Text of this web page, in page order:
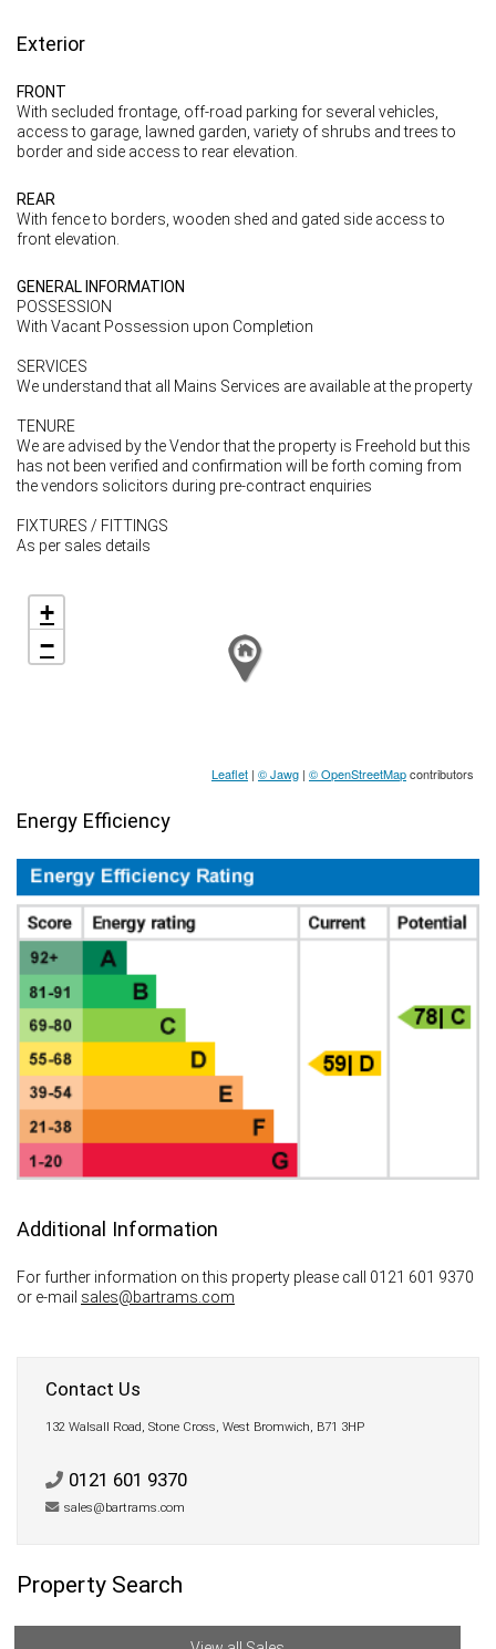
Exterior
FRONT
With secluded frontage, off-road parking for several vehicles,
access to garage, lawned garden, variety of shrubs and trees to
border and side access to rear elevation.
REAR
With fence to borders, wooden shed and gated side access to
front elevation.
GENERAL INFORMATION
POSSESSION
With Vacant Possession upon Completion
SERVICES
We understand that all Mains Services are available at the property
TENURE
We are advised by the Vendor that the property is Freehold but this
has not been verified and confirmation will be forth coming from
the vendors solicitors during pre-contract enquiries
FIXTURES / FITTINGS
As per sales details
+
−
Leaflet | © Jawg | © OpenStreetMapcontributors
Energy Efficiency
Additional Information
For further information on this property please call 0121 601 9370
or e-mail sales@bartrams.com
Contact Us
132 Walsall Road, Stone Cross, West Bromwich, B71 3HP
0121 601 9370
sales@bartrams.com
Property Search